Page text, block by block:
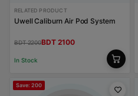
RELATED PRODUCT
Uwell Caliburn Air Pod System
BDT 2200BDT 2100
In Stock
Save: 200